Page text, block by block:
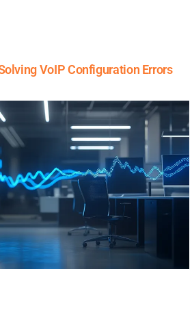
VoIP Configuration Errors